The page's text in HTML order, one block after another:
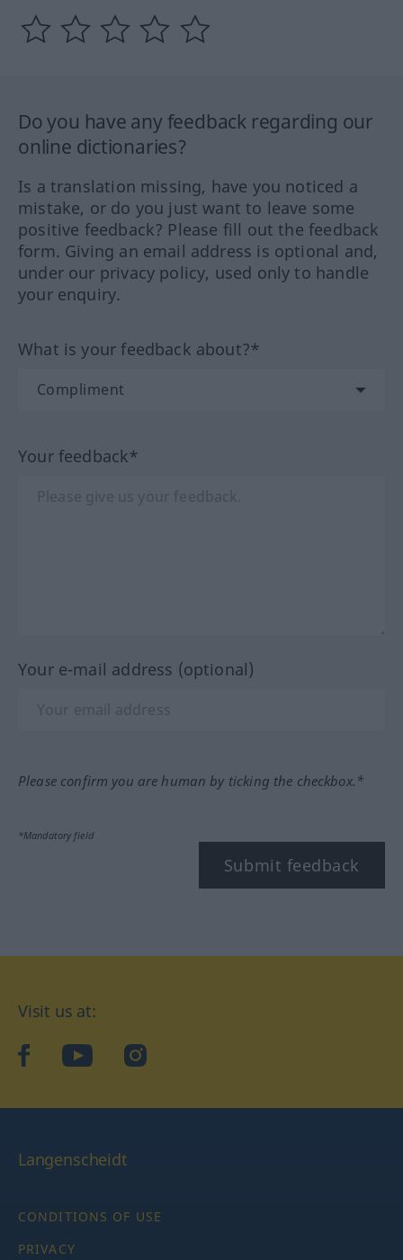
Do you have any feedback regarding our
online dictionaries?
Is a translation missing, have you noticed a
mistake, or do you just want to leave some
positive feedback? Please fill out the feedback
form. Giving an email address is optional and,
under our privacy policy, used only to handle
your enquiry.
What is your feedback about?*
Your feedback*
Your e-mail address (optional)
Please confirm you are human by ticking the checkbox.*
*Mandatory field
Submit feedback
Visit us at:
facebookYouTubeInstagram
Langenscheidt
CONDITIONS OF USE
PRIVACY